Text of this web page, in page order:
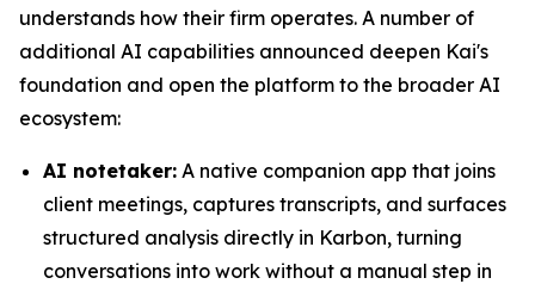
understands how their firm operates. A number of
additional AI capabilities announced deepen Kai's
foundation and open the platform to the broader AI
ecosystem:
AI notetaker: A native companion app that joins
client meetings, captures transcripts, and surfaces
structured analysis directly in Karbon, turning
conversations into work without a manual step in